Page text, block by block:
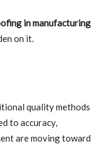
in manufacturing
on it.
quality methods
to accuracy,
are moving toward